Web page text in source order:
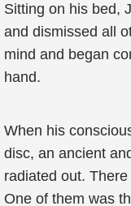
Sitting on his bed,
and dismissed all
mind and began
hand.
When his
disc, an ancient
radiated out.
One of them was